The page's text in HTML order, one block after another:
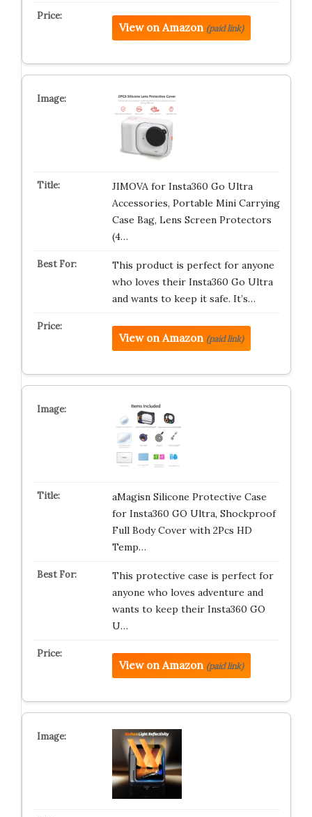
View on Amazon (paid link)
JIMOVA for Insta360 Go Ultra
Accessories, Portable Mini Carrying
Case Bag, Lens Screen Protectors
(4…
This product is perfect for anyone
who loves their Insta360 Go Ultra
and wants to keep it safe. It’s…
View on Amazon (paid link)
aMagisn Silicone Protective Case
for Insta360 GO Ultra, Shockproof
Full Body Cover with 2Pcs HD
Temp…
This protective case is perfect for
anyone who loves adventure and
wants to keep their Insta360 GO
U…
View on Amazon (paid link)